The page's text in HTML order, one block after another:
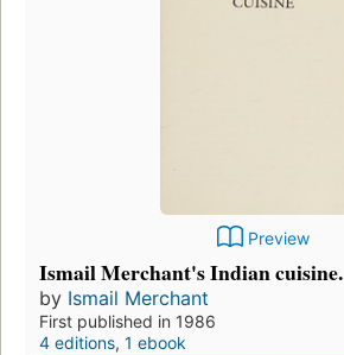
Preview
Ismail Merchant's Indian cuisine.
by Ismail Merchant
First published in 1986
4 editions, 1 ebook